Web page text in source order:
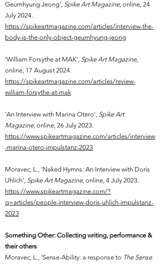
Geumhyung Jeong', Spike Art Magazine, online, 24
July 2024.
https://spikeartmagazine.com/articles/interview-the-
body-is-the-only-object-geumhyung-jeong
'William Forsythe at MAK', Spike Art Magazine,
online, 17 August 2024.
​https://spikeartmagazine.com/articles/review-
william-forsythe-at-mak
‘An Interview with Marina Otero’, Spike Art
Magazine, online, 26 July 2023.
https://www.spikeartmagazine.com/articles/interview
-marina-otero-impulstanz-2023
Moravec, L., ‘Naked Hymns: An Interview with Doris
Uhlich’, Spike Art Magazine, online, 4 July 2023.
https://www.spikeartmagazine.com/?
q=articles/people-interview-doris-uhlich-impulstanz-
2023
Something Other: Collecting writing, performance &
their others
Moravec, L., 'Sense-Ability: a response to The Sense